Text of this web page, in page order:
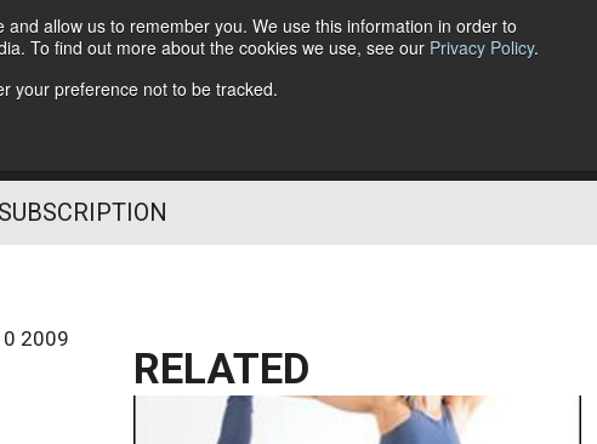
allow us to remember you. We use this information in order to
To find out more about the cookies we use, see our Privacy Policy.
your preference not to be tracked.
Follow Us
2009
RELATED